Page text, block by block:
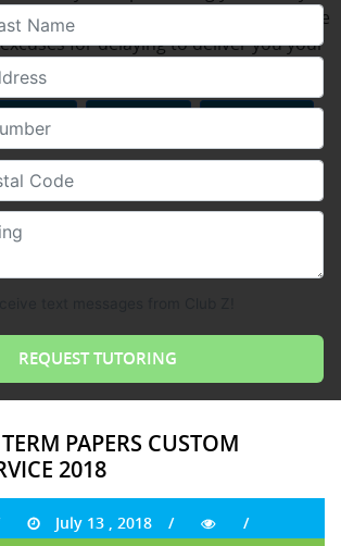
each time you use or services since
for delaying to deliver you your
on the time agreed upon.
Name
PAPERS CUSTOM
2018
July 13 , 2018